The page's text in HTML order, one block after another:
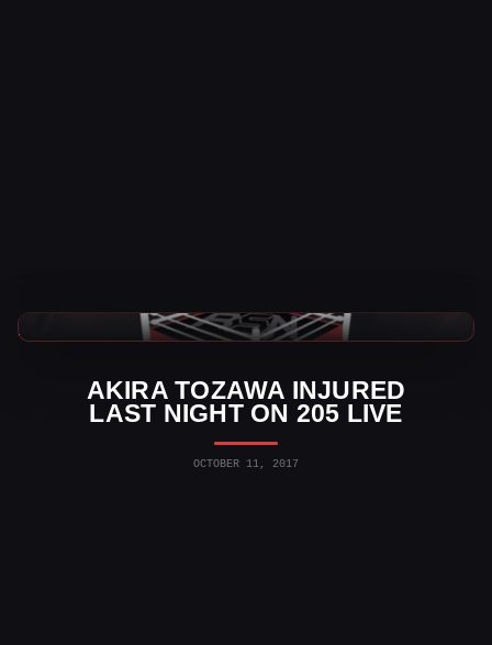
AKIRA TOZAWA INJURED
LAST NIGHT ON 205 LIVE
OCTOBER 11, 2017
WWE News